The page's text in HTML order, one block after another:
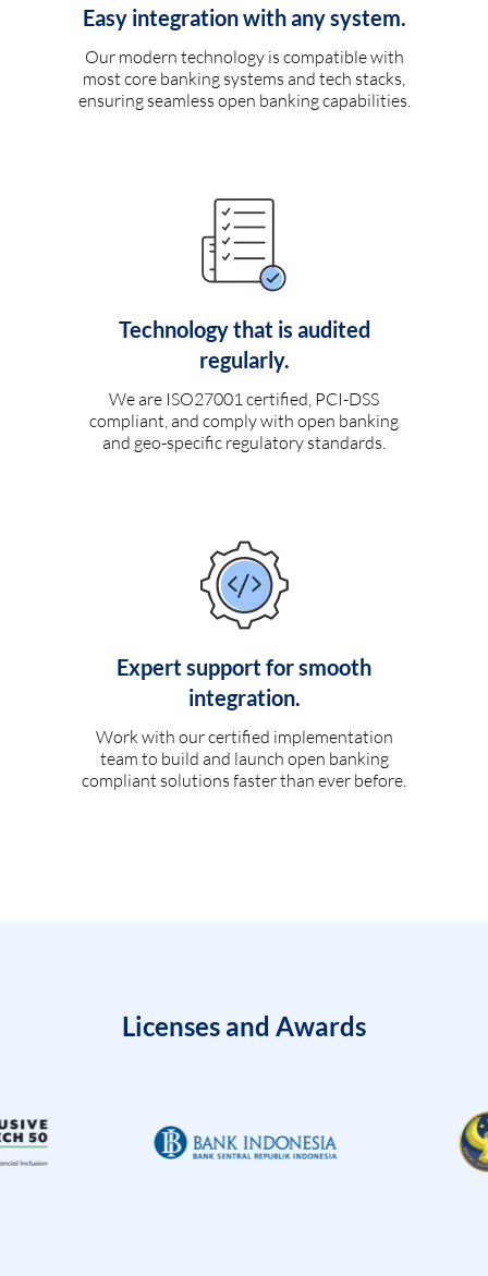
Easy integration with any system.
Our modern technology is compatible with
most core banking systems and tech stacks,
ensuring seamless open banking capabilities.
Technology that is audited
regularly.
We are ISO27001 certified, PCI-DSS
compliant, and comply with open banking
and geo-specific regulatory standards.
Expert support for smooth
integration.
Work with our certified implementation
team to build and launch open banking
compliant solutions faster than ever before.
Licenses and Awards